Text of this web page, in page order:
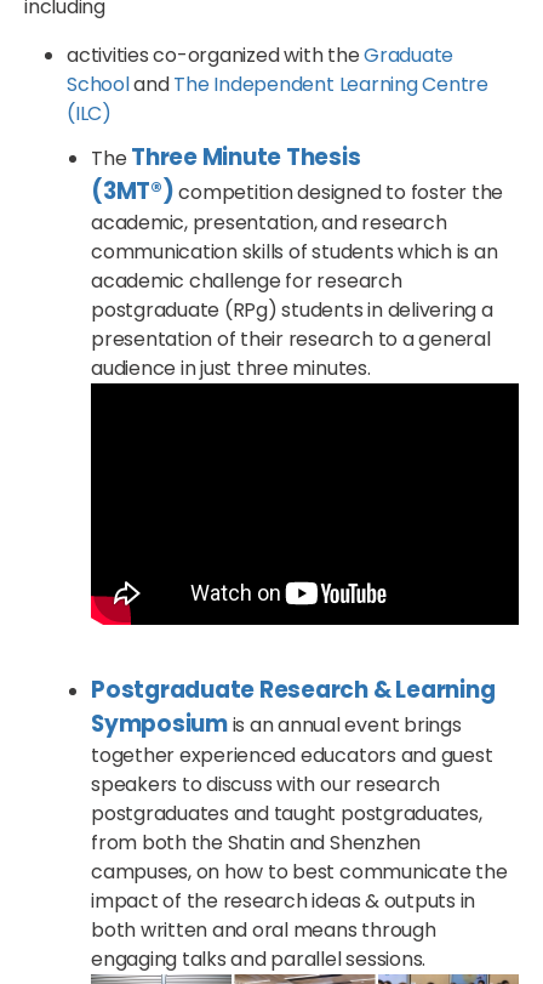
including
activities co-organized with theGraduate
SchoolandThe Independent Learning Centre
(ILC)
TheThree Minute Thesis
(3MT®)competition designed to foster the
academic, presentation, and research
communication skills of students which is an
academic challenge for research
postgraduate (RPg) students in delivering a
presentation of their research to a general
audience in just three minutes.
Postgraduate Research & Learning
Symposiumis an annual event brings
together experienced educators and guest
speakers to discuss with our research
postgraduates and taught postgraduates,
from both the Shatin and Shenzhen
campuses, on how to best communicate the
impact of the research ideas & outputs in
both written and oral means through
engaging talks and parallel sessions.